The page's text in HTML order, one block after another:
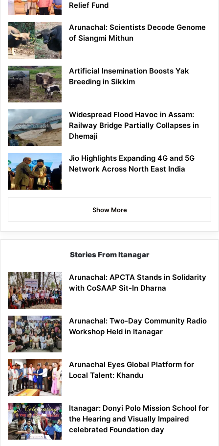
Relief Fund
Arunachal: Scientists Decode Genome
of Siangmi Mithun
Artificial Insemination Boosts Yak
Breeding in Sikkim
Widespread Flood Havoc in Assam:
Railway Bridge Partially Collapses in
Dhemaji
Jio Highlights Expanding 4G and 5G
Network Across North East India
Show More
Stories From Itanagar
Arunachal: APCTA Stands in Solidarity
with CoSAAP Sit-In Dharna
Arunachal: Two-Day Community Radio
Workshop Held in Itanagar
Arunachal Eyes Global Platform for
Local Talent: Khandu
Itanagar: Donyi Polo Mission School for
the Hearing and Visually Impaired
celebrated Foundation day